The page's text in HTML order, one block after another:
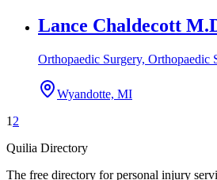
Lance Chaldecott
Orthopaedic Surgery, Orthopaedic
Wyandotte, MI
1 2
Quilia Directory
The free directory for personal injury